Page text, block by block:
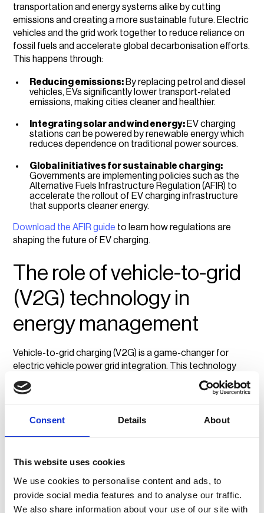
Consent Details About
This website uses cookies
We use cookies to personalise content and ads, to
provide social media features and to analyse our traffic.
We also share information about your use of our site with
transportation and energy systems alike by cutting
emissions and creating a more sustainable future. Electric
vehicles and the grid work together to reduce reliance on
fossil fuels and accelerate global decarbonisation efforts.
This happens through:
Reducing emissions: By replacing petrol and diesel
vehicles, EVs significantly lower transport-related
emissions, making cities cleaner and healthier.
Integrating solar and wind energy: EV charging
stations can be powered by renewable energy which
reduces dependence on traditional power sources.
Global initiatives for sustainable charging:
Governments are implementing policies such as the
Alternative Fuels Infrastructure Regulation (AFIR) to
accelerate the rollout of EV charging infrastructure
that supports cleaner energy.
Download the AFIR guide to learn how regulations are
shaping the future of EV charging.
The role of vehicle-to-grid
(V2G) technology in
energy management
Vehicle-to-grid charging (V2G) is a game-changer for
electric vehicle power grid integration. This technology
allows EVs to act as mobile energy storage units by
feeding electricity back to the grid when demand is high.
By doing so, businesses and fleet operators can actively
support local energy grids while reducing their own energy
technology make it possible for fleets to become energy
assets rather than just consumers. In the future,
widespread adoption of V2G could help balance energy
loads, lower costs, and reduce reliance on fossil fuels.